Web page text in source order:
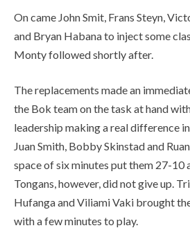
On came John Smit, Frans Steyn,
and Bryan Habana to inject some
Monty followed shortly after.
The replacements made an
the Bok team on the task at hand
leadership making a real difference
Juan Smith, Bobby Skinstad and
space of six minutes put them 27-10
Tongans, however, did not give up.
Hufanga and Viliami Vaki brought
with a few minutes to play.